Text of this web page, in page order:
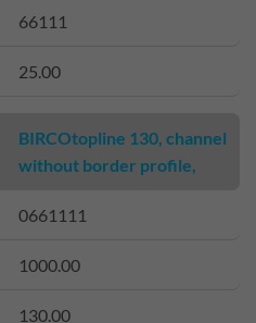
66111
25.00
BIRCOtopline 130, channel
without border profile,
0661111
1000.00
130.00